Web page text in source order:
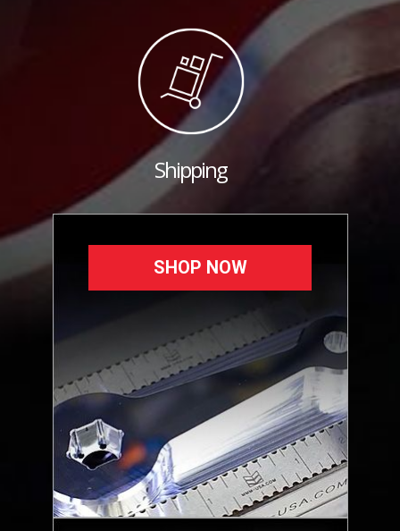
Shipping
SHOP NOW